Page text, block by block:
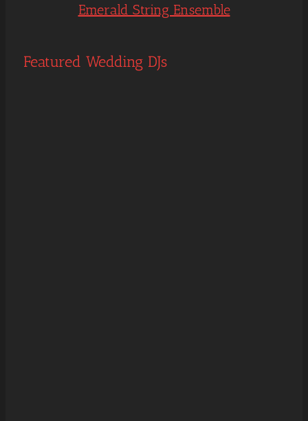
Emerald String Ensemble
Featured Wedding DJs